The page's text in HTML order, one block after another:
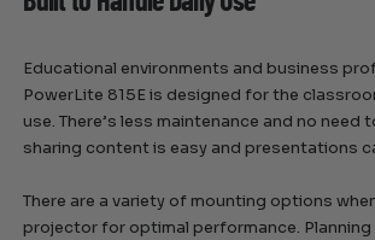
Educational environments and business
PowerLite 815E is designed for the
use. There’s less maintenance and no
sharing content is easy and presentations
There are a variety of mounting options
projector for optimal performance.